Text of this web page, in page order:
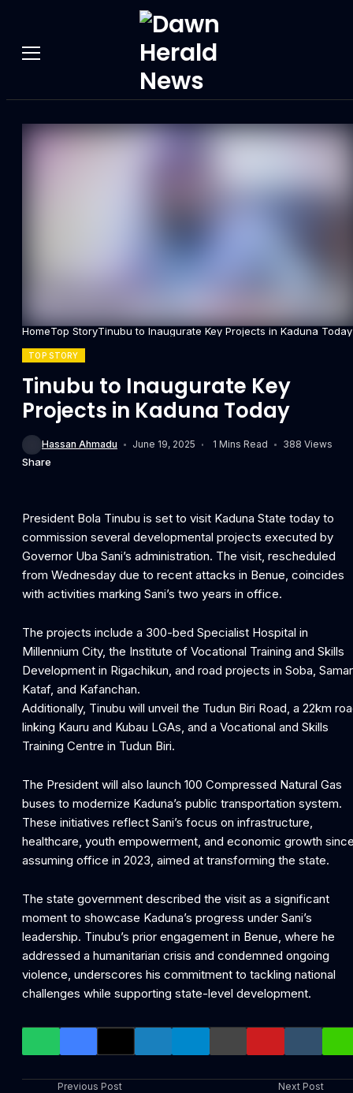
HomeTop StoryTinubu to Inaugurate Key Projects in Kaduna Today
TOP STORY
Tinubu to Inaugurate Key
Projects in Kaduna Today
Hassan Ahmadu June 19, 2025 1 Mins Read 388 Views
Share
President Bola Tinubu is set to visit Kaduna State today to
commission several developmental projects executed by
Governor Uba Sani’s administration. The visit, rescheduled
from Wednesday due to recent attacks in Benue, coincides
with activities marking Sani’s two years in office.
The projects include a 300-bed Specialist Hospital in
Millennium City, the Institute of Vocational Training and Skills
Development in Rigachikun, and road projects in Soba,
Kataf, and Kafanchan.
Additionally, Tinubu will unveil the Tudun Biri Road, a 22km
linking Kauru and Kubau LGAs, and a Vocational and Skills
Training Centre in Tudun Biri.
The President will also launch 100 Compressed Natural Gas
buses to modernize Kaduna’s public transportation system.
These initiatives reflect Sani’s focus on infrastructure,
healthcare, youth empowerment, and economic growth
assuming office in 2023, aimed at transforming the state.
The state government described the visit as a significant
moment to showcase Kaduna’s progress under Sani’s
leadership. Tinubu’s prior engagement in Benue, where he
addressed a humanitarian crisis and condemned ongoing
violence, underscores his commitment to tackling national
challenges while supporting state-level development.
Previous Post Next Post